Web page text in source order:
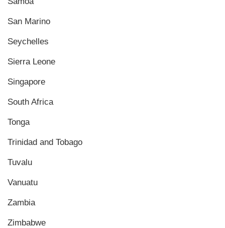
San Marino
Seychelles
Sierra Leone
Singapore
South Africa
Tonga
Trinidad and Tobago
Tuvalu
Vanuatu
Zambia
Zimbabwe